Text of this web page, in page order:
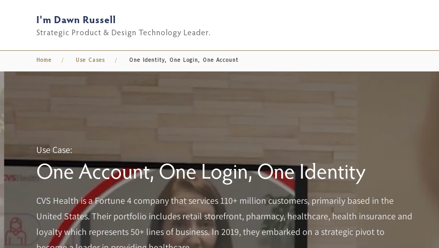
Skip to main content
I'm Dawn Russell
Strategic Product & Design Technology Leader.
Home Use Cases One Identity, One Login, One Account
Use Case:
One Account, One Login, One Identity
CVS Health is a Fortune 4 company that services 110+ million customers, primarily based in the
United States. Their portfolio includes retail storefront, pharmacy, healthcare, health insurance and
loyalty which represents 50+ lines of business. In 2019, they embarked on a strategic pivot to